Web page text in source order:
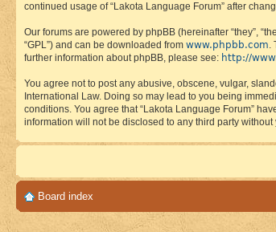
continued usage of “Lakota Language Forum” after
Our forums are powered by phpBB (hereinafter “they”,
“GPL”) and can be downloaded from www.phpbb.com.
further information about phpBB, please see: http://
You agree not to post any abusive, obscene, vulgar,
International Law. Doing so may lead to you being
conditions. You agree that “Lakota Language Forum”
information will not be disclosed to any third party
Board index